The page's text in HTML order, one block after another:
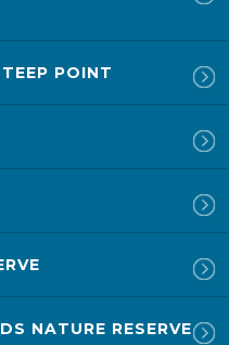
POINT
NATURE RESERVE